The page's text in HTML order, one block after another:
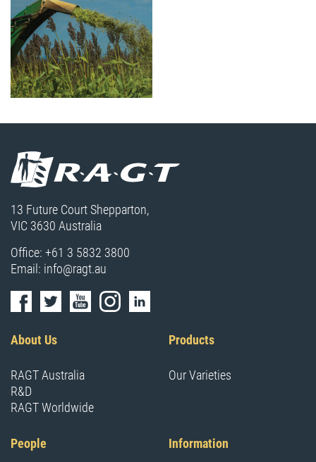
13 Future Court Shepparton,
VIC 3630 Australia
Office: +61 3 5832 3800
Email: info@ragt.au
About Us
RAGT Australia
R&D
RAGT Worldwide
Products
Our Varieties
People Information